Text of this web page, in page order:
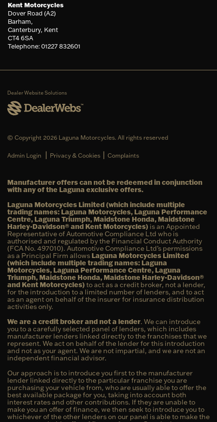
Kent Motorcycles
Dover Road (A2)
Barham,
Canterbury, Kent
CT4 6SA
Telephone: 01227 832601
Dealer Website Solutions
© Copyright 2026 Laguna Motorcycles. All rights reserved
Admin Login | Privacy & Cookies | Complaints
Manufacturer offers can not be redeemed in conjunction
with any of the Laguna exclusive offers.
Laguna Motorcycles Limited (which include multiple
trading names: Laguna Motorcycles, Laguna Performance
Centre, Laguna Triumph, Maidstone Honda, Maidstone
Harley-Davidson® and Kent Motorcycles) is an Appointed
Representative of Automotive Compliance Ltd who is
authorised and regulated by the Financial Conduct Authority
(FCA No. 497010). Automotive Compliance Ltd’s permissions
as a Principal Firm allows Laguna Motorcycles Limited
(which include multiple trading names: Laguna
Motorcycles, Laguna Performance Centre, Laguna
Triumph, Maidstone Honda, Maidstone Harley-Davidson®
and Kent Motorcycles)to act as a credit broker, not a lender,
for the introduction to a limited number of lenders, and to act
as an agent on behalf of the insurer for insurance distribution
activities only.
We are a credit broker and not a lender. We can introduce
you to a carefully selected panel of lenders, which includes
manufacturer lenders linked directly to the franchises that we
represent. We act on behalf of the lender for this introduction
and not as your agent. We are not impartial, and we are not an
independent financial advisor.
Our approach is to introduce you first to the manufacturer
lender linked directly to the particular franchise you are
purchasing your vehicle from, who are usually able to offer the
best available package for you, taking into account both
interest rates and other contributions. If they are unable to
make you an offer of finance, we then seek to introduce you to
whichever of the other lenders on our panel is able to make the